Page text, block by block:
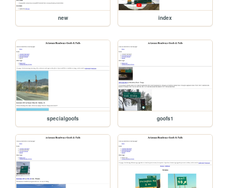
new index
specialgoofs goofs1